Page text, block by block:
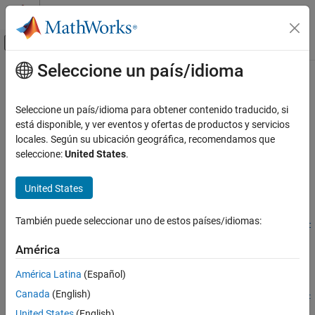
Saltar al contenido
Mostrar/ocultar menú de navegación
Inicio de Documentación
Embedded Coder
Code and Tool Customization
Library Development
Code and Tool Customization
Function Replacement
Contenido principal
createCRLEntry
Create code replacement table entry from conceptual and
implementation argument string specifications
Syntax
createCRLEntry(crTable,conceptualSpecification,implementat
Description
=
createCRLEntry(
implementat
ionSpecification)returns a code replacement table entry. The
Seleccione un país/idioma
Seleccione un país/idioma para obtener contenido traducido, si
está disponible, y ver eventos y ofertas de productos y servicios
locales. Según su ubicación geográfica, recomendamos que
seleccione:United States.
United States
También puede seleccionar uno de estos países/idiomas:
América
América Latina (Español)
Canada (English)